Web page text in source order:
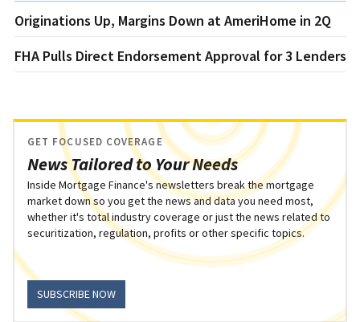
Originations Up, Margins Down at AmeriHome in 2Q
FHA Pulls Direct Endorsement Approval for 3 Lenders
News Tailored to Your Needs
GET FOCUSED COVERAGE
Inside Mortgage Finance's newsletters break the mortgage
market down so you get the news and data you need most,
whether it's total industry coverage or just the news related to
securitization, regulation, profits or other specific topics.
SUBSCRIBE NOW